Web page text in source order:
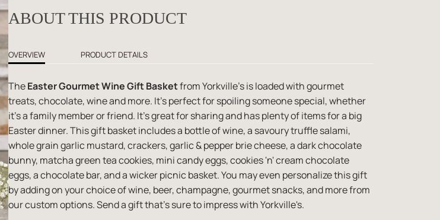
ABOUT THIS PRODUCT
OVERVIEW PRODUCT DETAILS
TheEaster Gourmet Wine Gift Basketfrom Yorkville's is loaded with gourmet
treats, chocolate, wine and more. It's perfect for spoiling someone special, whether
it's a family member or friend. It's great for sharing and has plenty of items for a big
Easter dinner. This gift basket includes a bottle of wine, a savoury truffle salami,
whole grain garlic mustard, crackers, garlic & pepper brie cheese, a dark chocolate
bunny, matcha green tea cookies, mini candy eggs, cookies 'n' cream chocolate
eggs, a chocolate bar, and a wicker picnic basket. You may even personalize this gift
by adding on your choice of wine, beer, champagne, gourmet snacks, and more from
our custom options. Send a gift that's sure to impress with Yorkville's.